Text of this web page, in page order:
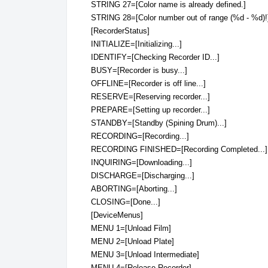
STRING 27=[Color name is already defined.]
STRING 28=[Color number out of range (%d -
[RecorderStatus]
INITIALIZE=[Initializing...]
IDENTIFY=[Checking Recorder ID...]
BUSY=[Recorder is busy...]
OFFLINE=[Recorder is off line...]
RESERVE=[Reserving recorder...]
PREPARE=[Setting up recorder...]
STANDBY=[Standby (Spining Drum)...]
RECORDING=[Recording...]
RECORDING FINISHED=[Recording Completed...]
INQUIRING=[Downloading...]
DISCHARGE=[Discharging...]
ABORTING=[Aborting...]
CLOSING=[Done...]
[DeviceMenus]
MENU 1=[Unload Film]
MENU 2=[Unload Plate]
MENU 3=[Unload Intermediate]